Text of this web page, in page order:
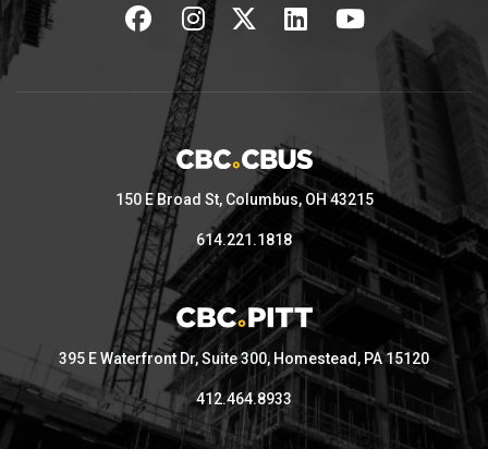
150 E Broad St, Columbus, OH 43215
614.221.1818
395 E Waterfront Dr, Suite 300, Homestead, PA 15120
412.464.8933